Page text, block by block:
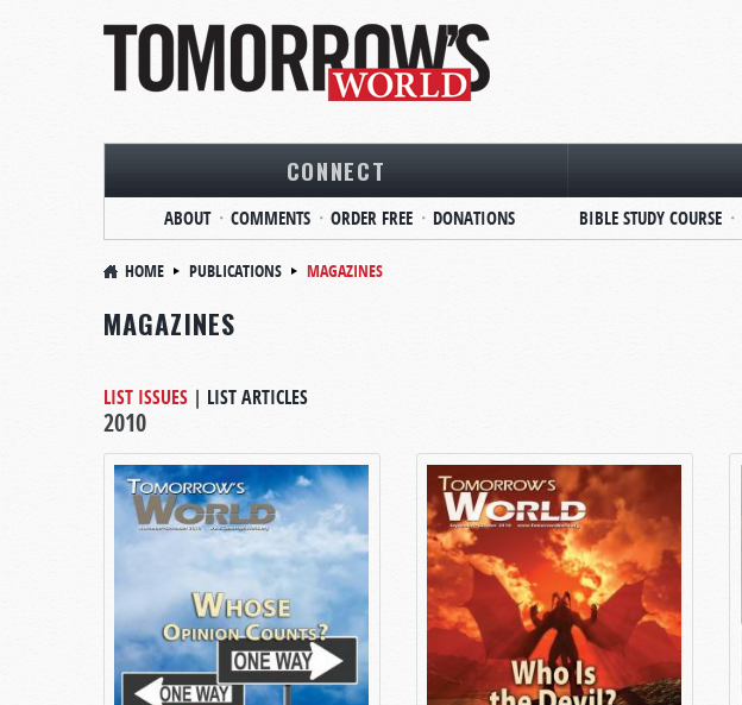
CONNECT
ABOUT COMMENTS ORDER FREE DONATIONS BIBLE STUDY COURSE
HOME PUBLICATIONS MAGAZINES
MAGAZINES
LIST ISSUES | LIST ARTICLES
2010